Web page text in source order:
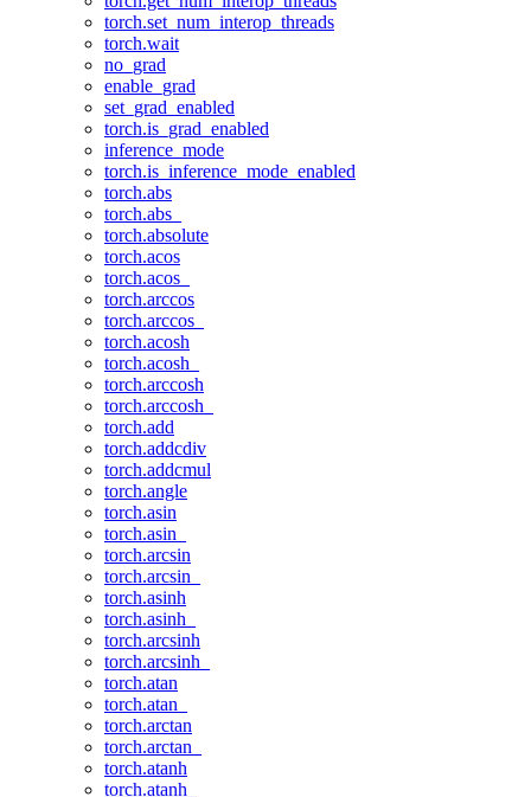
torch.set_num_interop_threads
torch.wait
no_grad
enable_grad
set_grad_enabled
torch.is_grad_enabled
inference_mode
torch.is_inference_mode_enabled
torch.abs
torch.abs_
torch.absolute
torch.acos
torch.acos_
torch.arccos
torch.arccos_
torch.acosh
torch.acosh_
torch.arccosh
torch.arccosh_
torch.add
torch.addcdiv
torch.addcmul
torch.angle
torch.asin
torch.asin_
torch.arcsin
torch.arcsin_
torch.asinh
torch.asinh_
torch.arcsinh
torch.arcsinh_
torch.atan
torch.atan_
torch.arctan
torch.arctan_
torch.atanh
torch.atanh_